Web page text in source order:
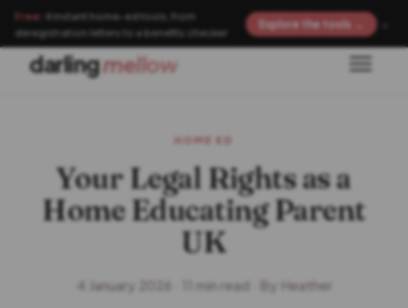
darlingmellow
HOME ED
Your Legal Rights as a
Home Educating Parent
UK
4 January 2026 · 11 min read · By Heather
Free: 4 instant home-ed tools, from
deregistration letters to a benefits checker
Explore the tools →